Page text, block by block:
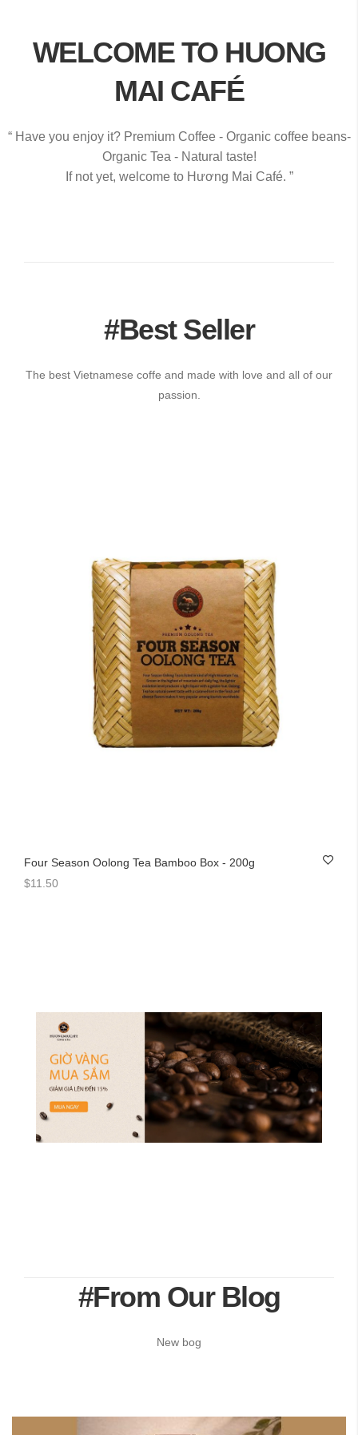
WELCOME TO HUONG
MAI CAFÉ
“ Have you enjoy it? Premium Coffee - Organic coffee beans-
Organic Tea - Natural taste!
If not yet, welcome to Hương Mai Café. ”
#Best Seller
The best Vietnamese coffe and made with love and all of our
passion.
Four Season Oolong Tea Bamboo Box - 200g
$11.50
#From Our Blog
New bog